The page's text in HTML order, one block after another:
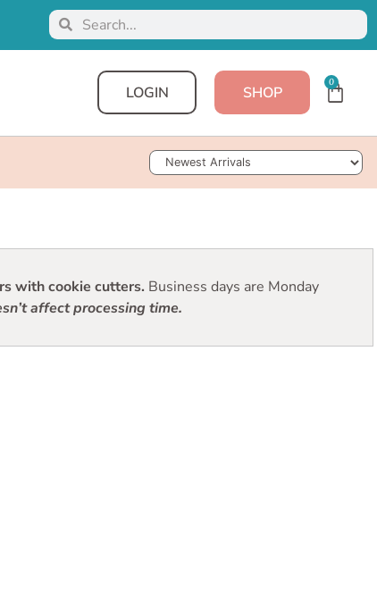
LOGIN SHOP
0
Sort Products
with cookie cutters. Business days are Monday
affect processing time.